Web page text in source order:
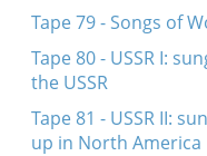
Tape 79 - Songs of
Tape 80 - USSR I:
the USSR
Tape 81 - USSR II:
up in North America